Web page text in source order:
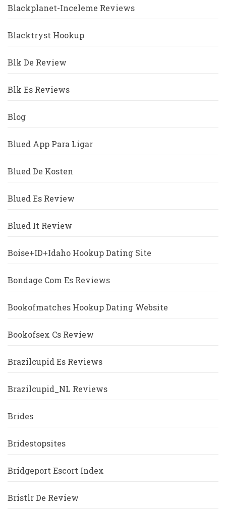
Blackplanet-Inceleme Reviews
Blacktryst Hookup
Blk De Review
Blk Es Reviews
Blog
Blued App Para Ligar
Blued De Kosten
Blued Es Review
Blued It Review
Boise+ID+Idaho Hookup Dating Site
Bondage Com Es Reviews
Bookofmatches Hookup Dating Website
Bookofsex Cs Review
Brazilcupid Es Reviews
Brazilcupid_NL Reviews
Brides
Bridestopsites
Bridgeport Escort Index
Bristlr De Review